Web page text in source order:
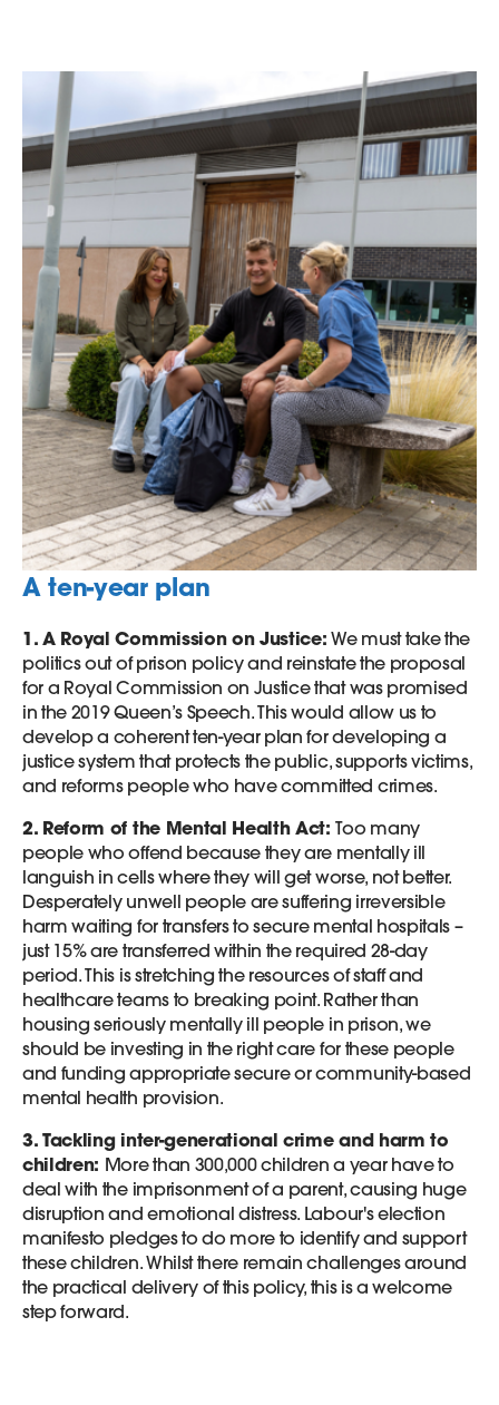
A ten-year plan
1. A Royal Commission on Justice: We must take the
politics out of prison policy and reinstate the proposal
for a Royal Commission on Justice that was promised
in the 2019 Queen’s Speech. This would allow us to
develop a coherent ten-year plan for developing a
justice system that protects the public, supports victims,
and reforms people who have committed crimes.
2. Reform of the Mental Health Act:Too many
people who offend because they are mentally ill
languish in cells where they will get worse, not better.
Desperately unwell people are suffering irreversible
harm waiting for transfers to secure mental hospitals –
just 15% are transferred within the required 28-day
period. This is stretching the resources of staff and
healthcare teams to breaking point. Rather than
housing seriously mentally ill people in prison, we
should be investing in the right care for these people
and funding appropriate secure or community-based
mental health provision.
3. Tackling inter-generational crime and harm to
children: More than 300,000 children a year have to
deal with the imprisonment of a parent, causing huge
disruption and emotional distress. Labour's election
manifesto pledges to do more to identify and support
these children. Whilst there remain challenges around
the practical delivery of this policy, this is a welcome
step forward.